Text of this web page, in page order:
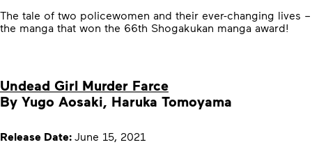
The tale of two policewomen and their ever-changing lives –
the manga that won the 66th Shogakukan manga award!
Undead Girl Murder Farce
By Yugo Aosaki, Haruka Tomoyama
Release Date: June 15, 2021